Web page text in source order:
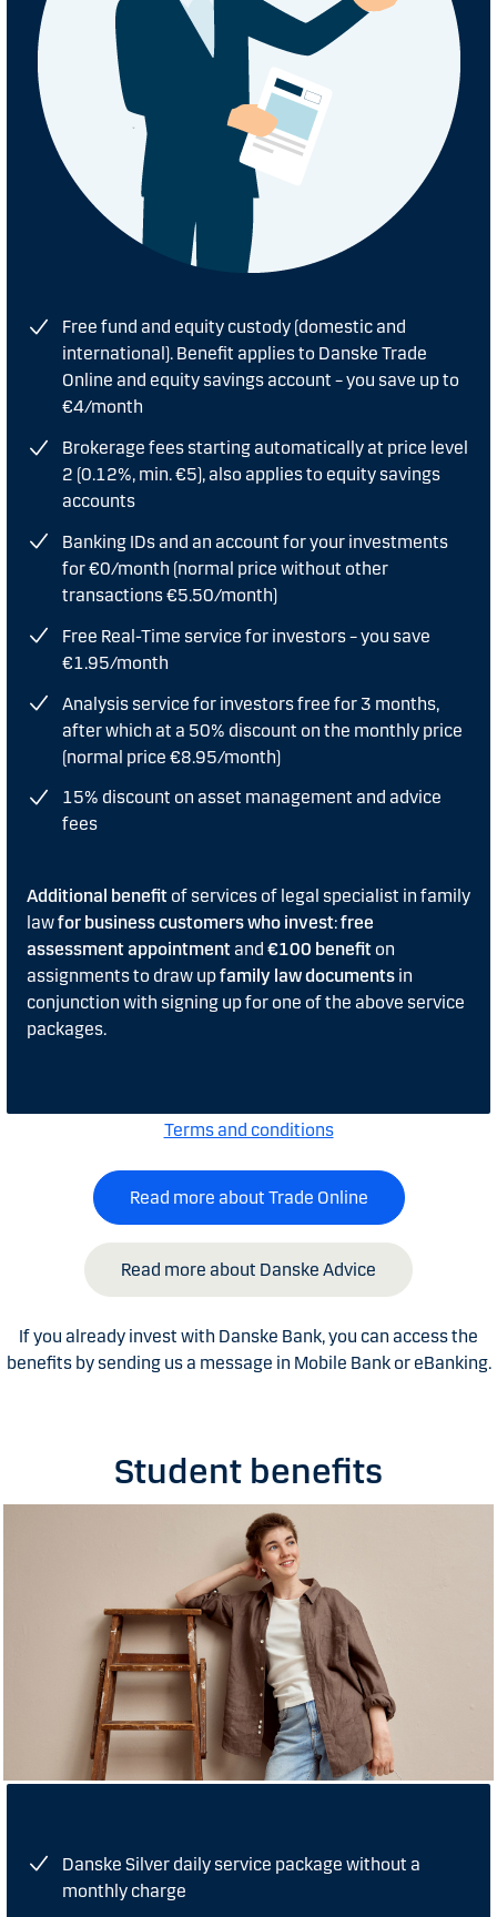
Free fund and equity custody (domestic and
international). Benefit applies to Danske Trade
Online and equity savings account – you save up to
€4/month
Brokerage fees starting automatically at price level
2 (0.12%, min. €5), also applies to equity savings
accounts
Banking IDs and an account for your investments
for €0/month (normal price without other
transactions €5.50/month)
Free Real-Time service for investors – you save
€1.95/month
Analysis service for investors free for 3 months,
after which at a 50% discount on the monthly price
(normal price €8.95/month)
15% discount on asset management and advice
fees
Additional benefit of services of legal specialist in family
lawfor business customers who invest:free
assessment appointmentand €100 benefit on
assignments to draw upfamily law documents in
conjunction with signing up for one of the above service
packages.
Terms and conditions
Read more about Trade Online
Read more about Danske Advice
If you already invest with Danske Bank, you can access the
benefits by sending us a message in Mobile Bank or eBanking.
Student benefits
Danske Silver daily service package without a
monthly charge